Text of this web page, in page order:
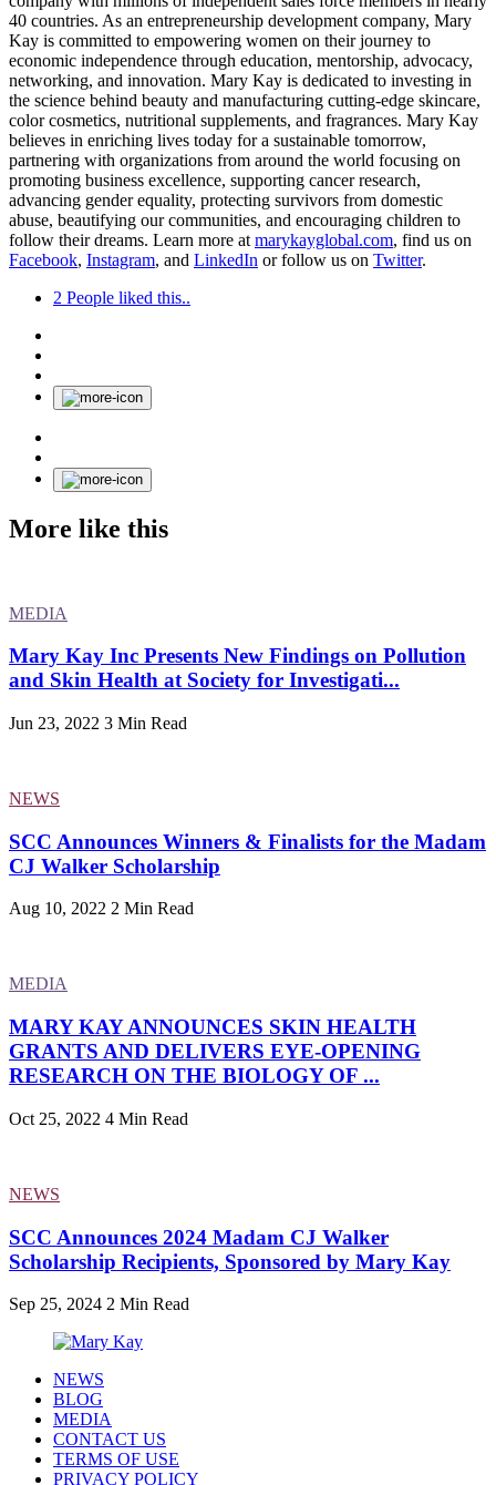
40 countries. As an entrepreneurship development company, Mary
Kay is committed to empowering women on their journey to
economic independence through education, mentorship, advocacy,
networking, and innovation. Mary Kay is dedicated to investing in
the science behind beauty and manufacturing cutting-edge skincare,
color cosmetics, nutritional supplements, and fragrances. Mary Kay
believes in enriching lives today for a sustainable tomorrow,
partnering with organizations from around the world focusing on
promoting business excellence, supporting cancer research,
advancing gender equality, protecting survivors from domestic
abuse, beautifying our communities, and encouraging children to
follow their dreams. Learn more at marykayglobal.com, find us on
Facebook, Instagram, and LinkedIn or follow us on Twitter.
2 People liked this..
More like this
MEDIA
Mary Kay Inc Presents New Findings on Pollution
and Skin Health at Society for Investigati...
Jun 23, 2022 3 Min Read
NEWS
SCC Announces Winners & Finalists for the Madam
CJ Walker Scholarship
Aug 10, 2022 2 Min Read
MEDIA
MARY KAY ANNOUNCES SKIN HEALTH
GRANTS AND DELIVERS EYE-OPENING
RESEARCH ON THE BIOLOGY OF ...
Oct 25, 2022 4 Min Read
NEWS
SCC Announces 2024 Madam CJ Walker
Scholarship Recipients, Sponsored by Mary Kay
Sep 25, 2024 2 Min Read
NEWS
BLOG
MEDIA
CONTACT US
TERMS OF USE
PRIVACY POLICY